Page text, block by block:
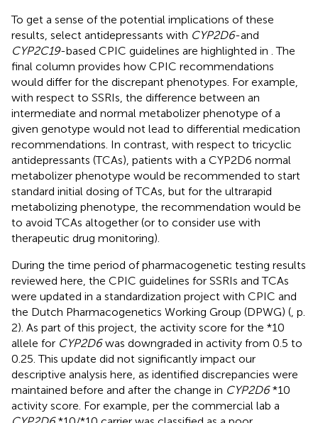
To get a sense of the potential implications of these
results, select antidepressants with CYP2D6-and
CYP2C19-based CPIC guidelines are highlighted in . The
final column provides how CPIC recommendations
would differ for the discrepant phenotypes. For example,
with respect to SSRIs, the difference between an
intermediate and normal metabolizer phenotype of a
given genotype would not lead to differential medication
recommendations. In contrast, with respect to tricyclic
antidepressants (TCAs), patients with a CYP2D6 normal
metabolizer phenotype would be recommended to start
standard initial dosing of TCAs, but for the ultrarapid
metabolizing phenotype, the recommendation would be
to avoid TCAs altogether (or to consider use with
therapeutic drug monitoring).
During the time period of pharmacogenetic testing results
reviewed here, the CPIC guidelines for SSRIs and TCAs
were updated in a standardization project with CPIC and
the Dutch Pharmacogenetics Working Group (DPWG) ( , p.
2). As part of this project, the activity score for the *10
allele for CYP2D6was downgraded in activity from 0.5 to
0.25. This update did not significantly impact our
descriptive analysis here, as identified discrepancies were
maintained before and after the change in CYP2D6*10
activity score. For example, per the commercial lab a